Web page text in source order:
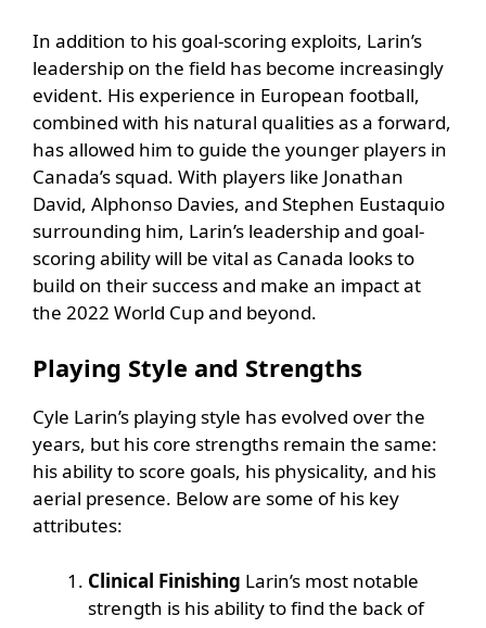
In addition to his goal-scoring exploits, Larin’s
leadership on the field has become increasingly
evident. His experience in European football,
combined with his natural qualities as a forward,
has allowed him to guide the younger players in
Canada’s squad. With players like Jonathan
David, Alphonso Davies, and Stephen Eustaquio
surrounding him, Larin’s leadership and goal-
scoring ability will be vital as Canada looks to
build on their success and make an impact at
the 2022 World Cup and beyond.
Playing Style and Strengths
Cyle Larin’s playing style has evolved over the
years, but his core strengths remain the same:
his ability to score goals, his physicality, and his
aerial presence. Below are some of his key
attributes:
Clinical Finishing Larin’s most notable
strength is his ability to find the back of